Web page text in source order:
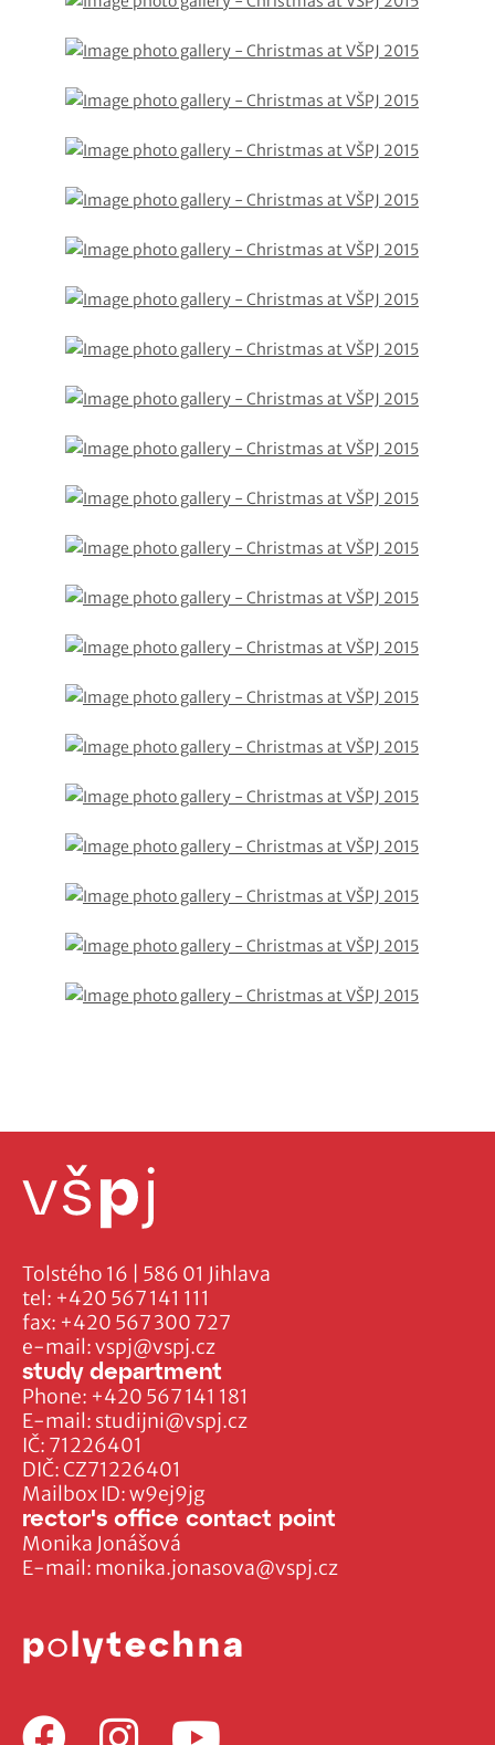
Tolstého 16 | 586 01 Jihlava
tel: +420 567 141 111
fax: +420 567 300 727
e-mail:vspj@vspj.cz
IČ: 71226401
DIČ: CZ71226401
Mailbox ID: w9ej9jg
study department
Phone: +420 567 141 181
E-mail: studijni@vspj.cz
rector's office contact point
Monika Jonášová
E-mail: monika.jonasova@vspj.cz